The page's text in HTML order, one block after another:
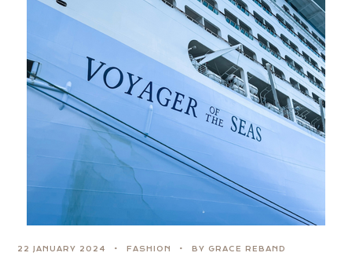
22 JANUARY 2024 FASHION BY GRACE REBAND